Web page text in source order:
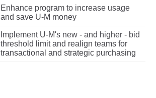
Enhance program to increase usage
and save U‑M money
Implement U‑M's new - and higher - bid
threshold limit and realign teams for
transactional and strategic purchasing